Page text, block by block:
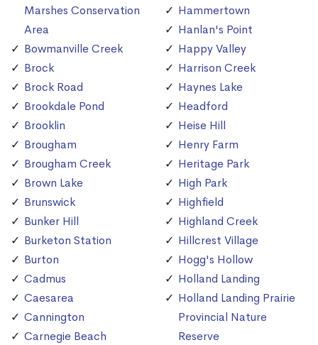
Marshes Conservation
Area
Bowmanville Creek
Brock
Brock Road
Brookdale Pond
Brooklin
Brougham
Brougham Creek
Brown Lake
Brunswick
Bunker Hill
Burketon Station
Burton
Cadmus
Caesarea
Cannington
Carnegie Beach
Hammertown
Hanlan's Point
Happy Valley
Harrison Creek
Haynes Lake
Headford
Heise Hill
Henry Farm
Heritage Park
High Park
Highfield
Highland Creek
Hillcrest Village
Hogg's Hollow
Holland Landing
Holland Landing Prairie
Provincial Nature
Reserve